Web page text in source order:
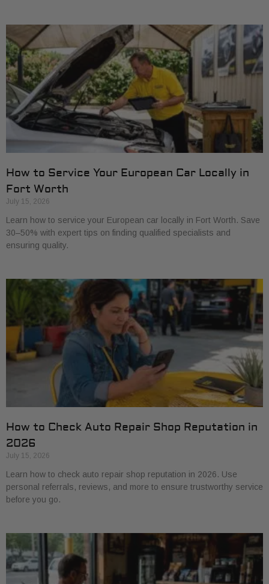
How to Service Your European Car Locally in
Fort Worth
July 15, 2026
Learn how to service your European car locally in Fort Worth. Save
30–50% with expert tips on finding qualified specialists and
ensuring quality.
How to Check Auto Repair Shop Reputation in
2026
July 15, 2026
Learn how to check auto repair shop reputation in 2026. Use
personal referrals, reviews, and more to ensure trustworthy service
before you go.